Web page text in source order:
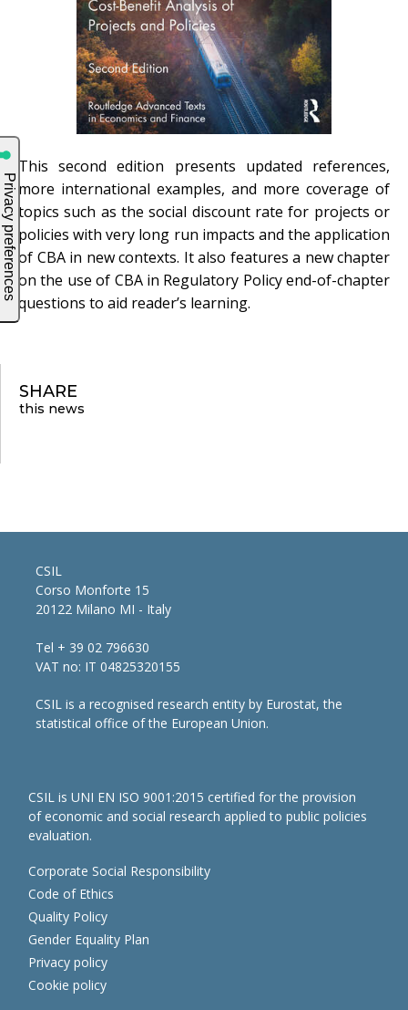
This second edition presents updated references,
more international examples, and more coverage of
topics such as the social discount rate for projects or
policies with very long run impacts and the application
of CBA in new contexts. It also features a new chapter
on the use of CBA in Regulatory Policy end-of-chapter
questions to aid reader’s learning.
SHARE
this news
CSIL
Corso Monforte 15
20122 Milano MI - Italy
Tel + 39 02 796630
VAT no: IT 04825320155
CSIL is a recognised research entity by Eurostat, the
statistical office of the European Union.
CSIL is UNI EN ISO 9001:2015 certified for the provision
of economic and social research applied to public policies
evaluation.
Corporate Social Responsibility
Code of Ethics
Quality Policy
Gender Equality Plan
Privacy policy
Cookie policy